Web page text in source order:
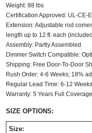
Weight: 88 lbs
Certification Approved: UL-CE-
Extension: Adjustable rod
length up to 12 ft. each
Assembly: Partly Assembled
Dimmer Switch Compatible:
Shipping: Free Door-To-Door
Rush Order: 4-6 Weeks; 18%
Regular Lead Time: 6-12 Weeks
Warranty: 5 Years Full
SIZE OPTIONS:
Size: